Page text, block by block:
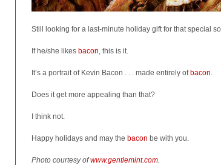
Still looking for a last-minute holiday gift for that special
If he/she likes bacon, this is it.
It’s a portrait of Kevin Bacon . . . made entirely of bacon.
Does it get more appealing than that?
I think not.
Happy holidays and may the bacon be with you.
Photo courtesy ofwww.gentlemint.com.